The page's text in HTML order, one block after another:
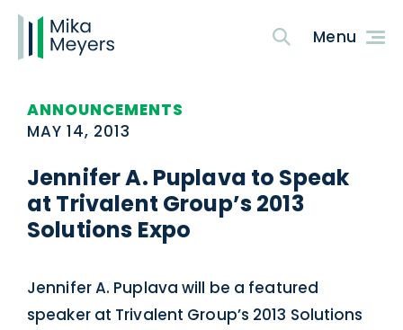
ANNOUNCEMENTS
MAY 14, 2013
Jennifer A. Puplava to Speak
at Trivalent Group’s 2013
Solutions Expo
Jennifer A. Puplava will be a featured
speaker at Trivalent Group’s 2013 Solutions